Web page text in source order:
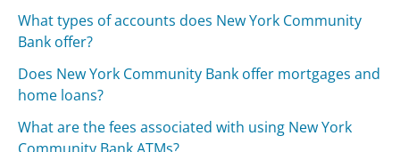
What types of accounts does New York Community
Bank offer?
Does New York Community Bank offer mortgages and
home loans?
What are the fees associated with using New York